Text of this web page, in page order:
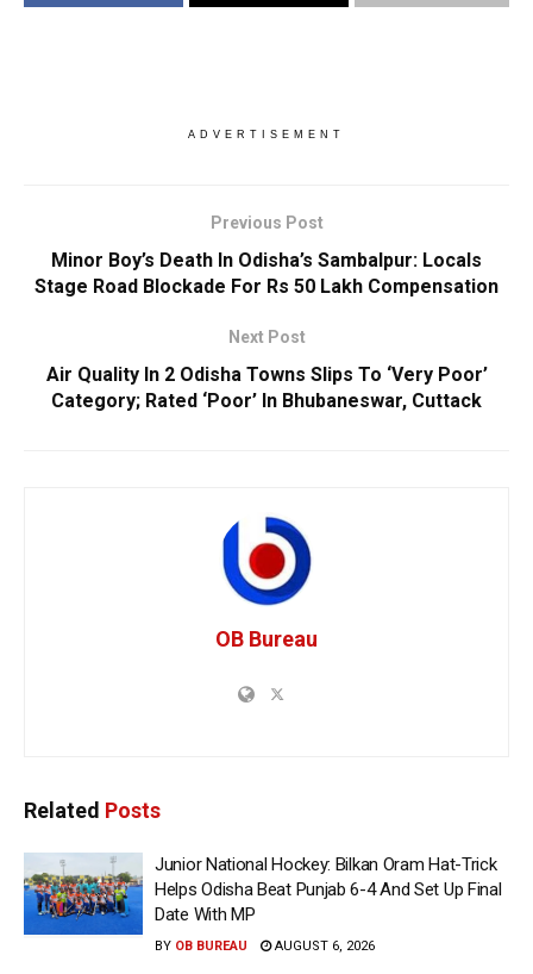
ADVERTISEMENT
Previous Post
Minor Boy’s Death In Odisha’s Sambalpur: Locals
Stage Road Blockade For Rs 50 Lakh Compensation
Next Post
Air Quality In 2 Odisha Towns Slips To ‘Very Poor’
Category; Rated ‘Poor’ In Bhubaneswar, Cuttack
OB Bureau
Related Posts
Junior National Hockey: Bilkan Oram Hat-Trick
Helps Odisha Beat Punjab 6-4 And Set Up Final
Date With MP
BY OB BUREAU AUGUST 6, 2026